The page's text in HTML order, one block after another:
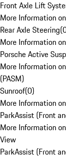
Front Axle Lift
More Information
Rear Axle Steering(
More Information
Porsche Active
More Information
(PASM)
Sunroof(0)
More Information
ParkAssist (Front
More Information
View
ParkAssist (Front